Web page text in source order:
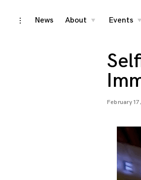
Skip
toggleNews About
toggle
Events
February